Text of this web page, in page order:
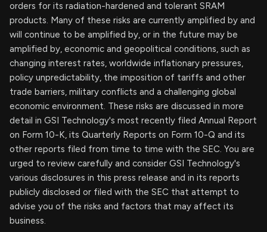
orders for its radiation-hardened and tolerant SRAM
products. Many of these risks are currently amplified by and
will continue to be amplified by, or in the future may be
amplified by, economic and geopolitical conditions, such as
changing interest rates, worldwide inflationary pressures,
policy unpredictability, the imposition of tariffs and other
trade barriers, military conflicts and a challenging global
economic environment. These risks are discussed in more
detail in GSI Technology's most recently filed Annual Report
on Form 10-K, its Quarterly Reports on Form 10-Q and its
other reports filed from time to time with the SEC. You are
urged to review carefully and consider GSI Technology's
various disclosures in this press release and in its reports
publicly disclosed or filed with the SEC that attempt to
advise you of the risks and factors that may affect its
business.